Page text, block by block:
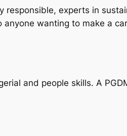
experts in
wanting to make a
and people skills. A